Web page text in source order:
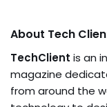
About Tech
TechClient is an
magazine
from around the